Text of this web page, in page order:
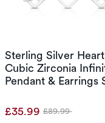
Sterling Silver Heart
Cubic Zirconia
Pendant & Earrings
£35.99 Was
£89.99